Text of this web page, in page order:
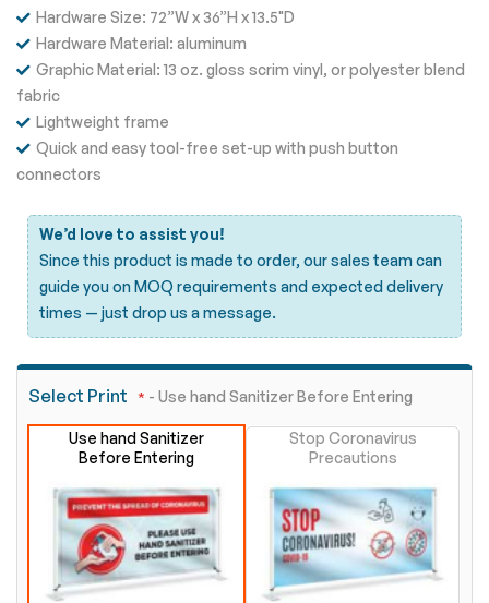
Hardware Size: 72”W x 36”H x 13.5"D
Hardware Material: aluminum
Graphic Material: 13 oz. gloss scrim vinyl, or polyester blend
fabric
Lightweight frame
Quick and easy tool-free set-up with push button
connectors
We’d love to assist you!
Since this product is made to order, our sales team can
guide you on MOQ requirements and expected delivery
times — just drop us a message.
Select Print - Use hand Sanitizer Before Entering
Use hand Sanitizer
Before Entering
Stop Coronavirus
Precautions